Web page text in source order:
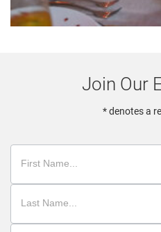
Join Our
* denotes a